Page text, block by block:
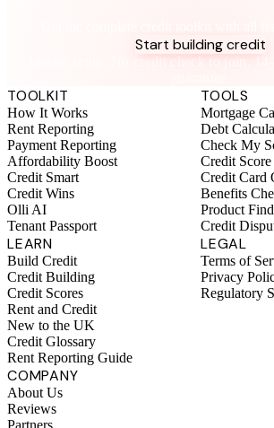
Start building credit
Instant setup. No credit check to join.
TOOLKIT
How It Works
Rent Reporting
Payment Reporting
Affordability Boost
Credit Smart
Credit Wins
Olli AI
Tenant Passport
TOOLS
Mortgage
Debt
Check My
Credit Score
Credit Card
Benefits
Product
Credit
LEARN
Build Credit
Credit Building
Credit Scores
Rent and Credit
New to the UK
Credit Glossary
Rent Reporting Guide
LEGAL
Terms of
Privacy
Regulatory
COMPANY
About Us
Reviews
Partners